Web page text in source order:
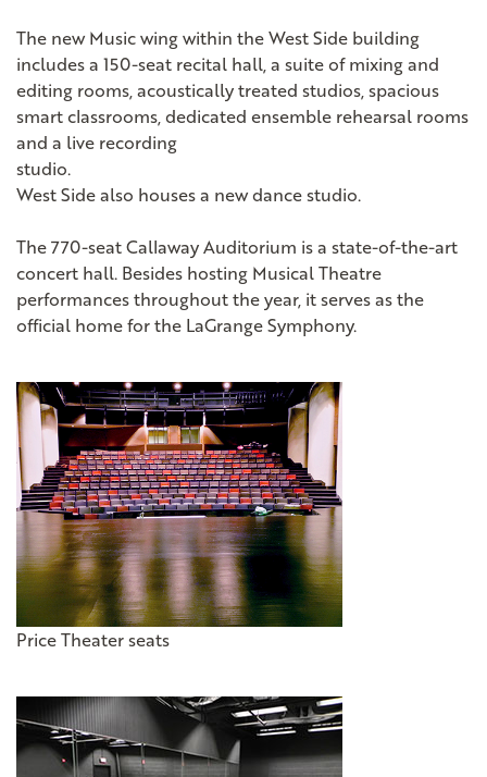
The new Music wing within the West Side building
includes a 150-seat recital hall, a suite of mixing and
editing rooms, acoustically treated studios, spacious
smart classrooms, dedicated ensemble rehearsal rooms
and a live recording
studio.
West Side also houses a new dance studio.
The 770-seat Callaway Auditorium is a state-of-the-art
concert hall. Besides hosting Musical Theatre
performances throughout the year, it serves as the
official home for the LaGrange Symphony.
Price Theater seats